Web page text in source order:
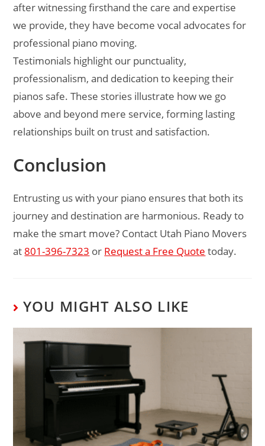
after witnessing firsthand the care and expertise
we provide, they have become vocal advocates for
professional piano moving.
Testimonials highlight our punctuality,
professionalism, and dedication to keeping their
pianos safe. These stories illustrate how we go
above and beyond mere service, forming lasting
relationships built on trust and satisfaction.
Conclusion
Entrusting us with your piano ensures that both its
journey and destination are harmonious. Ready to
make the smart move? Contact Utah Piano Movers
at 801-396-7323 or Request a Free Quote today.
YOU MIGHT ALSO LIKE